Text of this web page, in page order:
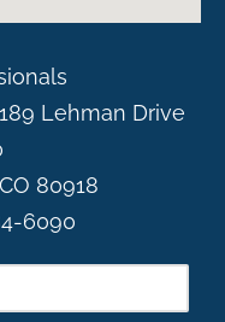
Lehman Drive
80918
6090